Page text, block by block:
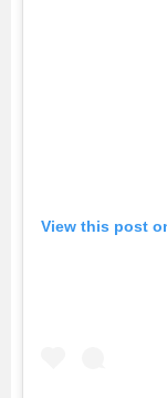
View this post